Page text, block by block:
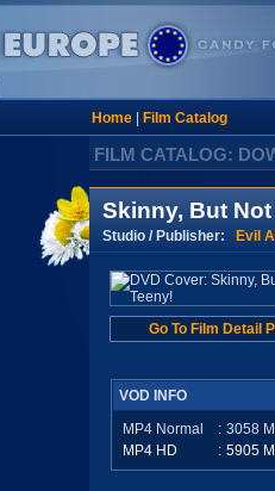
Home| Film Catalog
FILM CATALOG:
Skinny, But
Studio / Publisher: Evil
Go To Film Detail
VOD INFO
MP4 Normal
: 3058
MP4 HD
: 5905